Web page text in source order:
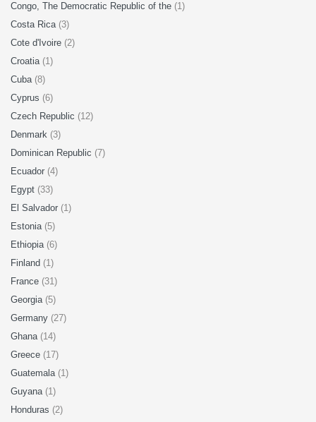
Congo, The Democratic Republic of the (1)
Costa Rica (3)
Cote d'Ivoire (2)
Croatia (1)
Cuba (8)
Cyprus (6)
Czech Republic (12)
Denmark (3)
Dominican Republic (7)
Ecuador (4)
Egypt (33)
El Salvador (1)
Estonia (5)
Ethiopia (6)
Finland (1)
France (31)
Georgia (5)
Germany (27)
Ghana (14)
Greece (17)
Guatemala (1)
Guyana (1)
Honduras (2)